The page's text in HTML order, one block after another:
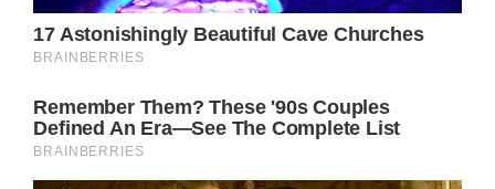
Olivia Newton-John and John Easterling
pictured in 2019. Credit / Rodin Eckenroth /